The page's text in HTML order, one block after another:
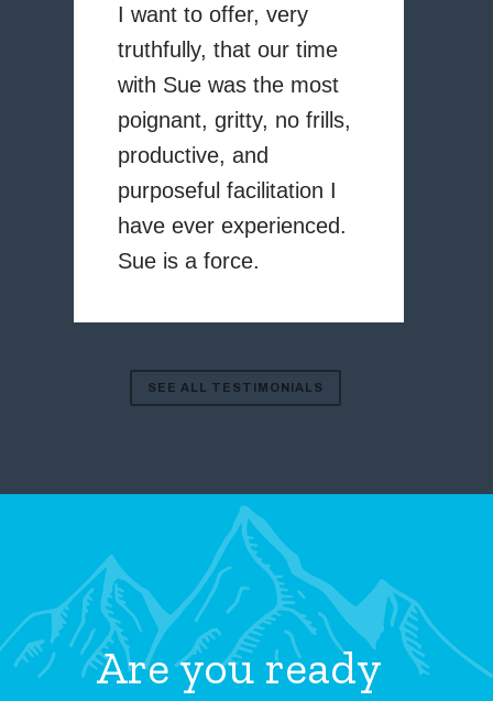
I want to offer, very
truthfully, that our time
with Sue was the most
poignant, gritty, no frills,
productive, and
purposeful facilitation I
have ever experienced.
Sue is a force.
SEE ALL TESTIMONIALS
Are you ready